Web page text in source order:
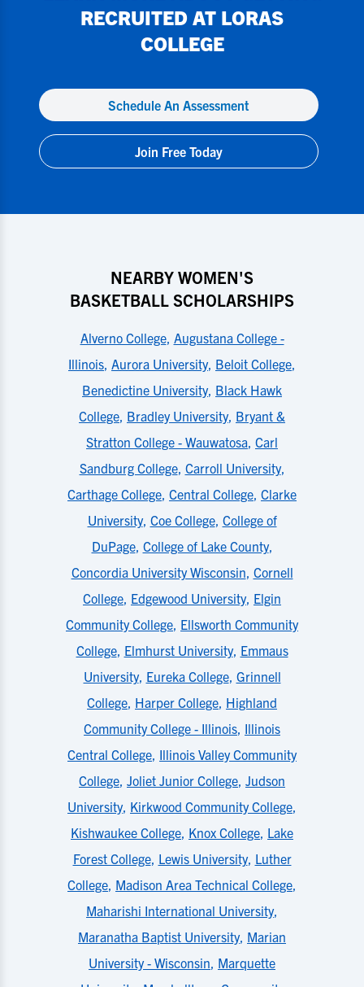
RECRUITED AT LORAS
COLLEGE
Schedule An Assessment
Join Free Today
NEARBY WOMEN'S
BASKETBALL SCHOLARSHIPS
Alverno College, Augustana College -
Illinois, Aurora University, Beloit College,
Benedictine University, Black Hawk
College, Bradley University, Bryant &
Stratton College - Wauwatosa, Carl
Sandburg College, Carroll University,
Carthage College, Central College, Clarke
University, Coe College, College of
DuPage, College of Lake County,
Concordia University Wisconsin, Cornell
College, Edgewood University, Elgin
Community College, Ellsworth Community
College, Elmhurst University, Emmaus
University, Eureka College, Grinnell
College, Harper College, Highland
Community College - Illinois, Illinois
Central College, Illinois Valley Community
College, Joliet Junior College, Judson
University, Kirkwood Community College,
Kishwaukee College, Knox College, Lake
Forest College, Lewis University, Luther
College, Madison Area Technical College,
Maharishi International University,
Maranatha Baptist University, Marian
University - Wisconsin, Marquette